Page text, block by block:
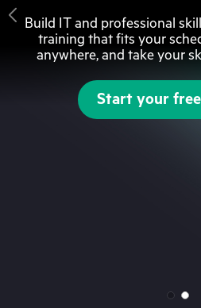
Build IT and professional
training that fits your
anywhere, and take your
Start your